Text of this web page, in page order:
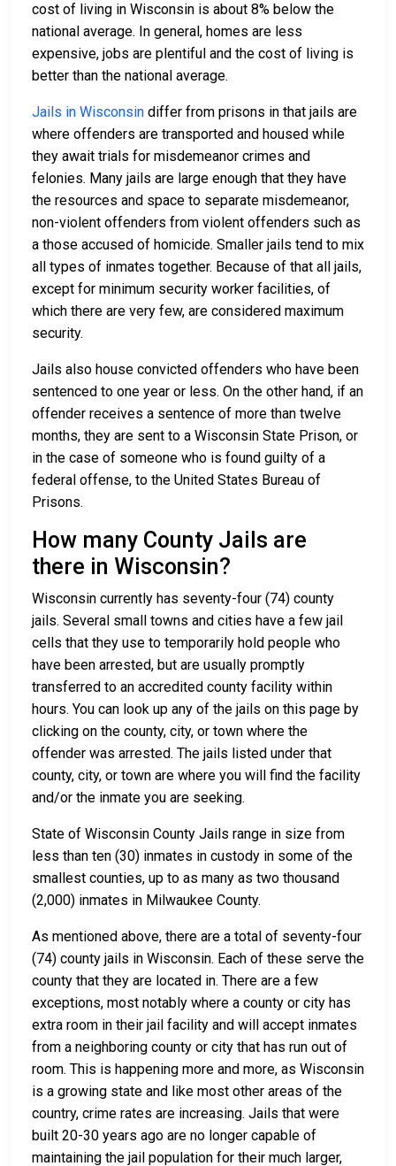
cost of living in Wisconsin is about 8% below the
national average. In general, homes are less
expensive, jobs are plentiful and the cost of living is
better than the national average.
Jails in Wisconsin differ from prisons in that jails are
where offenders are transported and housed while
they await trials for misdemeanor crimes and
felonies. Many jails are large enough that they have
the resources and space to separate misdemeanor,
non-violent offenders from violent offenders such as
a those accused of homicide. Smaller jails tend to mix
all types of inmates together. Because of that all jails,
except for minimum security worker facilities, of
which there are very few, are considered maximum
security.
Jails also house convicted offenders who have been
sentenced to one year or less. On the other hand, if an
offender receives a sentence of more than twelve
months, they are sent to a Wisconsin State Prison, or
in the case of someone who is found guilty of a
federal offense, to the United States Bureau of
Prisons.
How many County Jails are
there in Wisconsin?
Wisconsin currently has seventy-four (74) county
jails. Several small towns and cities have a few jail
cells that they use to temporarily hold people who
have been arrested, but are usually promptly
transferred to an accredited county facility within
hours. You can look up any of the jails on this page by
clicking on the county, city, or town where the
offender was arrested. The jails listed under that
county, city, or town are where you will find the facility
and/or the inmate you are seeking.
State of Wisconsin County Jails range in size from
less than ten (30) inmates in custody in some of the
smallest counties, up to as many as two thousand
(2,000) inmates in Milwaukee County.
As mentioned above, there are a total of seventy-four
(74) county jails in Wisconsin. Each of these serve the
county that they are located in. There are a few
exceptions, most notably where a county or city has
extra room in their jail facility and will accept inmates
from a neighboring county or city that has run out of
room. This is happening more and more, as Wisconsin
is a growing state and like most other areas of the
country, crime rates are increasing. Jails that were
built 20-30 years ago are no longer capable of
maintaining the jail population for their much larger,